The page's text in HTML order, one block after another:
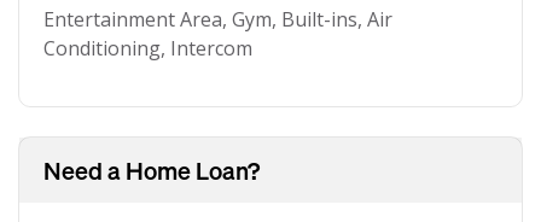
Entertainment Area, Gym, Built-ins, Air
Conditioning, Intercom
Need a Home Loan?